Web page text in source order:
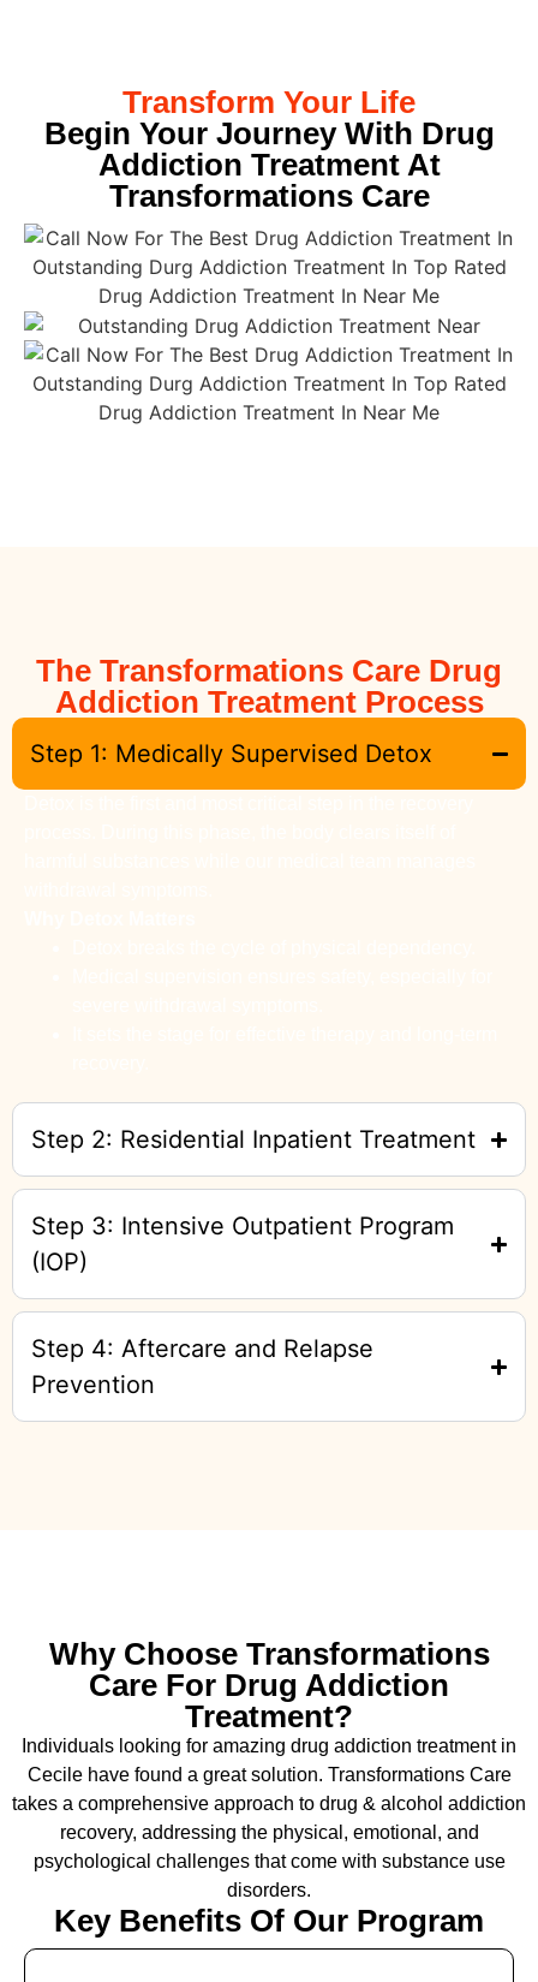
Transform Your Life
Begin Your Journey With Drug
Addiction Treatment At
Transformations Care
The Transformations Care Drug
Addiction Treatment Process
Step 1: Medically Supervised Detox
Step 2: Residential Inpatient Treatment
Step 3: Intensive Outpatient Program
(IOP)
Step 4: Aftercare and Relapse
Prevention
Why Choose Transformations
Care For Drug Addiction
Treatment?
Individuals looking for amazing drug addiction treatment in
Cecile have found a great solution. Transformations Care
takes a comprehensive approach to drug & alcohol addiction
recovery, addressing the physical, emotional, and
psychological challenges that come with substance use
disorders.
Key Benefits Of Our Program